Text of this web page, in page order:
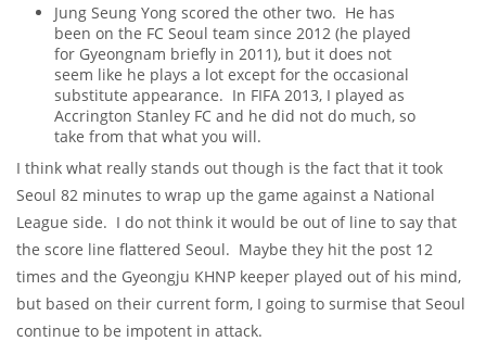
Jung Seung Yong scored the other two. He has
been on the FC Seoul team since 2012 (he played
for Gyeongnam briefly in 2011), but it does not
seem like he plays a lot except for the occasional
substitute appearance. In FIFA 2013, I played as
Accrington Stanley FC and he did not do much, so
take from that what you will.
I think what really stands out though is the fact that it took
Seoul 82 minutes to wrap up the game against a National
League side. I do not think it would be out of line to say that
the score line flattered Seoul. Maybe they hit the post 12
times and the Gyeongju KHNP keeper played out of his mind,
but based on their current form, I going to surmise that Seoul
continue to be impotent in attack.